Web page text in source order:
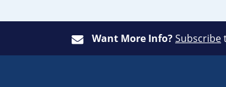
Want More Info?Subscribe